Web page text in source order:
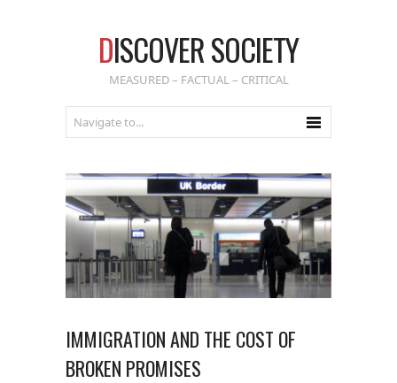
DISCOVER SOCIETY
MEASURED – FACTUAL – CRITICAL
IMMIGRATION AND THE COST OF
BROKEN PROMISES